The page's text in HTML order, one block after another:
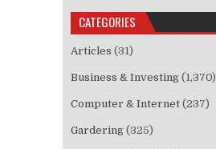
CATEGORIES
Articles (31)
Business & Investing (1,370)
Computer & Internet (237)
Gardering (325)